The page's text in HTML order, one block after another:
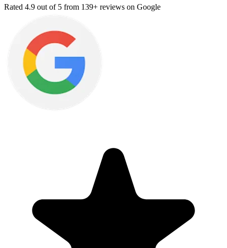
Rated 4.9 out of 5 from 139+ reviews on Google